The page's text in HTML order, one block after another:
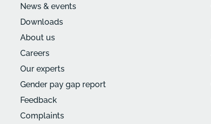
News & events
Downloads
About us
Careers
Our experts
Gender pay gap report
Feedback
Complaints